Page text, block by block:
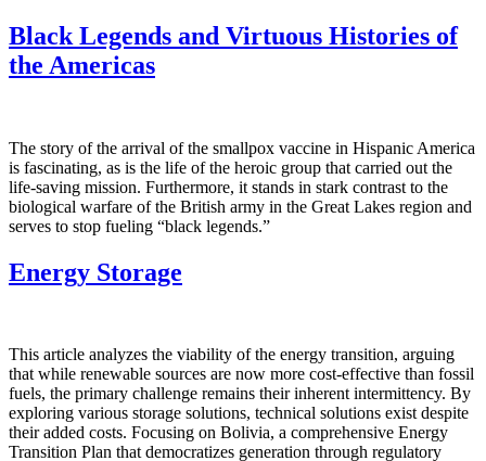
Black Legends and Virtuous Histories of
the Americas
The story of the arrival of the smallpox vaccine in Hispanic America
is fascinating, as is the life of the heroic group that carried out the
life-saving mission. Furthermore, it stands in stark contrast to the
biological warfare of the British army in the Great Lakes region and
serves to stop fueling “black legends.”
Energy Storage
This article analyzes the viability of the energy transition, arguing
that while renewable sources are now more cost-effective than fossil
fuels, the primary challenge remains their inherent intermittency. By
exploring various storage solutions, technical solutions exist despite
their added costs. Focusing on Bolivia, a comprehensive Energy
Transition Plan that democratizes generation through regulatory